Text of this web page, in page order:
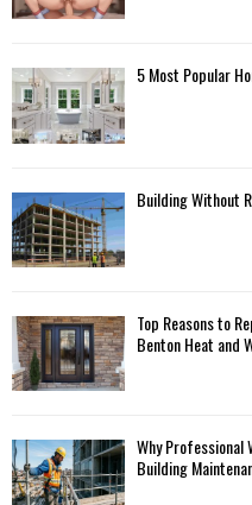
5 Most Popular
Building Without
Top Reasons to
Benton Heat and
Why Professional
Building